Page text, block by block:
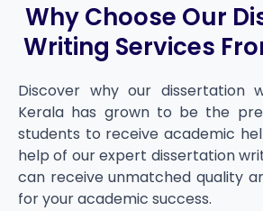
Why Choose Our
Writing Services
Discover why our dissertation
Kerala has grown to be the
students to receive academic
help of our expert dissertation
can receive unmatched quality
for your academic success.